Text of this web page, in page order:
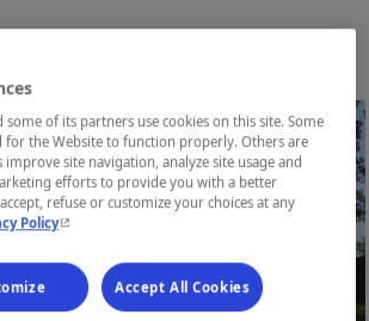
some of its partners use cookies on this site. Some
for the Website to function properly. Others are
site navigation, analyze site usage and
efforts to provide you with a better
refuse or customize your choices at any
Policy- This hyperlink will open in a new window.
Accept All Cookies